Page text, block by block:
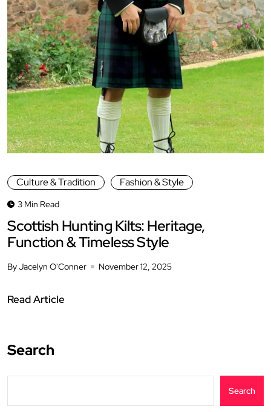
Culture & Tradition Fashion & Style
3 Min Read
Scottish Hunting Kilts: Heritage,
Function & Timeless Style
By Jacelyn O'Conner November 12, 2025
Read Article
Search
Search